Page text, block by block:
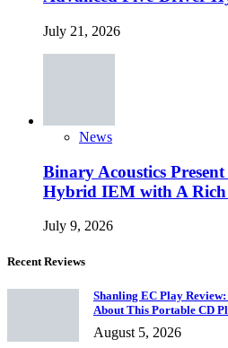
July 21, 2026
News
Binary Acoustics
Hybrid IEM with A Rich
July 9, 2026
Recent Reviews
Shanling EC Play
About This Portable CD
August 5, 2026